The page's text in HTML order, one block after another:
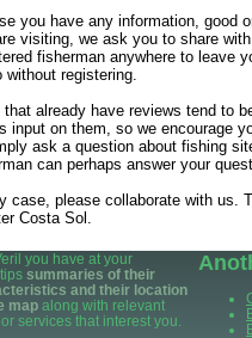
you have any information, good
visiting, we ask you to share
fisherman anywhere to leave
without registering.
already have reviews tend to
input on them, so we encourage
ask a question about fishing
can perhaps answer your
case, please collaborate with us.
Costa Sol.
you have at your
summaries of their
and their location
map along with relevant
services that interest you.